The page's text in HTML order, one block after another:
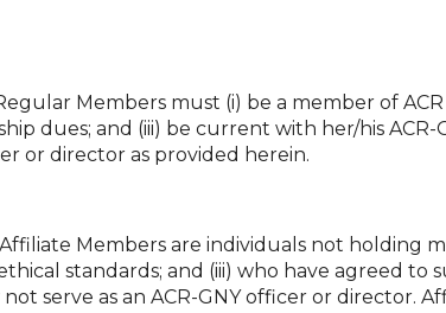
Members must (i) be a member of
dues; and (iii) be current with her/his
or director as provided herein.
Affiliate Members are individuals not holding
standards; and (iii) who have agreed
serve as an ACR-GNY officer or director.